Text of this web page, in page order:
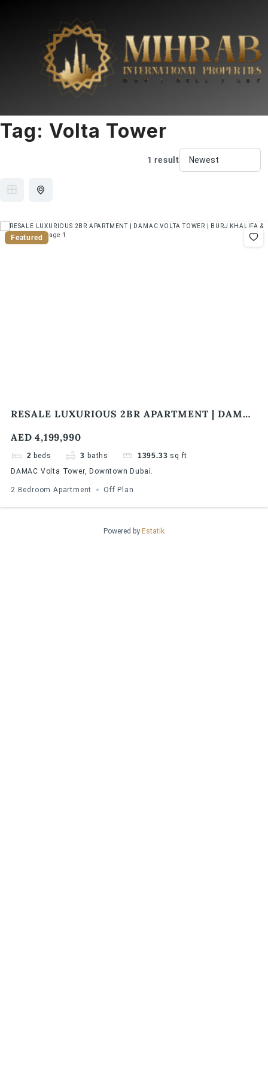
Tag: Volta Tower
1 result
Featured
RESALE LUXURIOUS 2BR APARTMENT | DAMAC
AED 4,199,990
2 beds 3 baths 1395.33 sq ft
DAMAC Volta Tower, Downtown Dubai.
2 Bedroom Apartment Off Plan
Powered by Estatik